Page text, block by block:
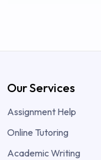
Our Services
Assignment Help
Online Tutoring
Academic Writing